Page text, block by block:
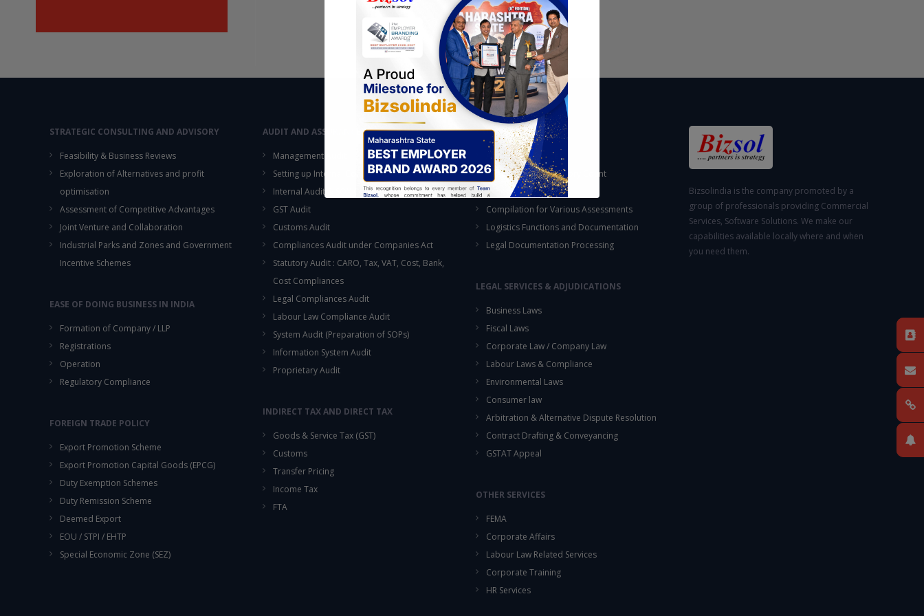
STRATEGIC CONSULTING AND ADVISORY
Feasibility & Business Reviews
Exploration of Alternatives and profit
optimisation
Assessment of Competitive Advantages
Joint Venture and Collaboration
Industrial Parks and Zones and Government
Incentive Schemes
EASE OF DOING BUSINESS IN INDIA
Formation of Company / LLP
Registrations
Operation
Regulatory Compliance
FOREIGN TRADE POLICY
Export Promotion Scheme
Export Promotion Capital Goods (EPCG)
Duty Exemption Schemes
Duty Remission Scheme
Deemed Export
EOU / STPI / EHTP
Special Economic Zone (SEZ)
AUDIT AND ASSURANCE
Management Audit
Setting up Internal Control Procedure
Internal Audit & SOX Compliances
GST Audit
Customs Audit
Compliances Audit under Companies Act
Statutory Audit : CARO, Tax, VAT, Cost, Bank,
Cost Compliances
Legal Compliances Audit
Labour Law Compliance Audit
System Audit (Preparation of SOPs)
Information System Audit
Proprietary Audit
INDIRECT TAX AND DIRECT TAX
Goods & Service Tax (GST)
Customs
Transfer Pricing
Income Tax
FTA
OUTSOURCING
Accounting Services
Fixed Assets & Inventory Count
Support Functions
Compilation for Various Assessments
Logistics Functions and Documentation
Legal Documentation Processing
LEGAL SERVICES & ADJUDICATIONS
Business Laws
Fiscal Laws
Corporate Law / Company Law
Labour Laws & Compliance
Environmental Laws
Consumer law
Arbitration & Alternative Dispute Resolution
Contract Drafting & Conveyancing
GSTAT Appeal
OTHER SERVICES
FEMA
Corporate Affairs
Labour Law Related Services
Corporate Training
HR Services
Bizsolindia is the company promoted by a
group of professionals providing Commercial
Services, Software Solutions. We make our
capabilities available locally where and when
you need them.